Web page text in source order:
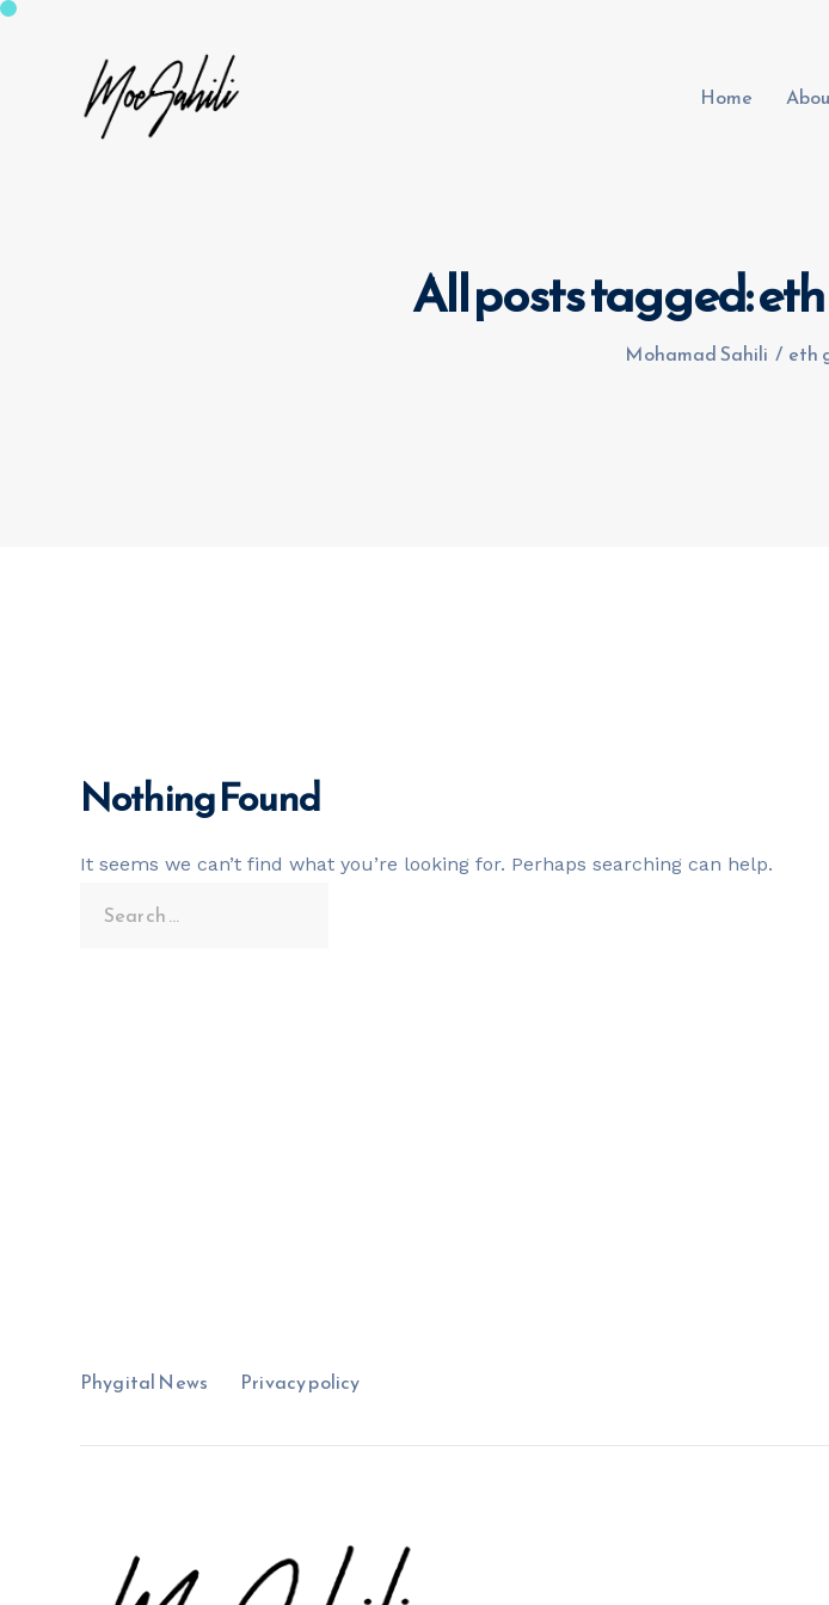
Home
All posts tagged:
Mohamad Sahili / eth
Nothing Found
It seems we can’t find what you’re looking for. Perhaps searching can help.
Phygital News Privacy policy